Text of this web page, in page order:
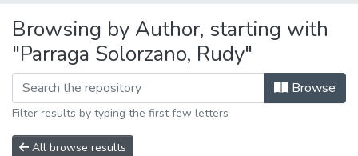
Browsing by Author, starting with
"Parraga Solorzano, Rudy"
Browse
Filter results by typing the first few letters
All browse results